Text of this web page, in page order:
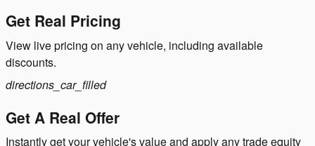
Get Real Pricing
View live pricing on any vehicle, including available
discounts.
directions_car_filled
Get A Real Offer
Instantly get your vehicle's value and apply any trade equity